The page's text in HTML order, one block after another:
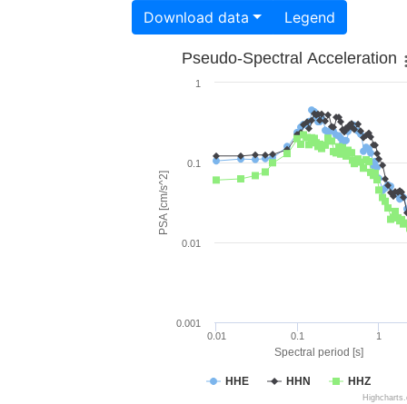
Download data Legend
Spectral period [s]
PSA [cm/s^2]
Pseudo-Spectral Acceleration
HHE HHN HHZ
0.01 0.1 1
0.001
0.01
0.1
1